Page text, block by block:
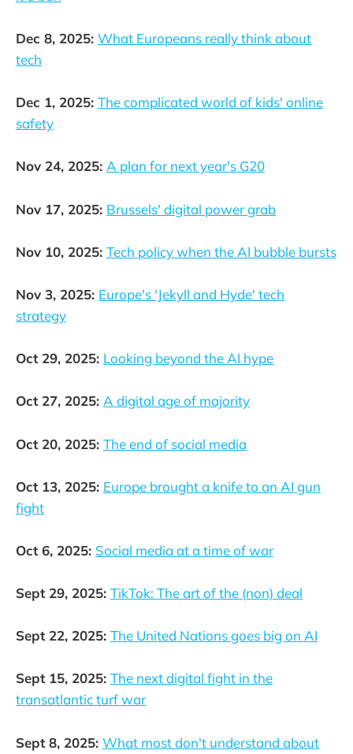
Dec 8, 2025: What Europeans really think about
tech
Dec 1, 2025: The complicated world of kids' online
safety
Nov 24, 2025: A plan for next year's G20
Nov 17, 2025: Brussels' digital power grab
Nov 10, 2025: Tech policy when the AI bubble bursts
Nov 3, 2025: Europe's 'Jekyll and Hyde' tech
strategy
Oct 29, 2025: Looking beyond the AI hype
Oct 27, 2025: A digital age of majority
Oct 20, 2025: The end of social media
Oct 13, 2025: Europe brought a knife to an AI gun
fight
Oct 6, 2025: Social media at a time of war
Sept 29, 2025: TikTok: The art of the (non) deal
Sept 22, 2025: The United Nations goes big on AI
Sept 15, 2025: The next digital fight in the
transatlantic turf war
Sept 8, 2025: What most don't understand about